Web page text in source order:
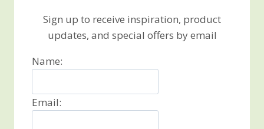
Sign up to receive inspiration, product
updates, and special offers by email
Name:
Email: